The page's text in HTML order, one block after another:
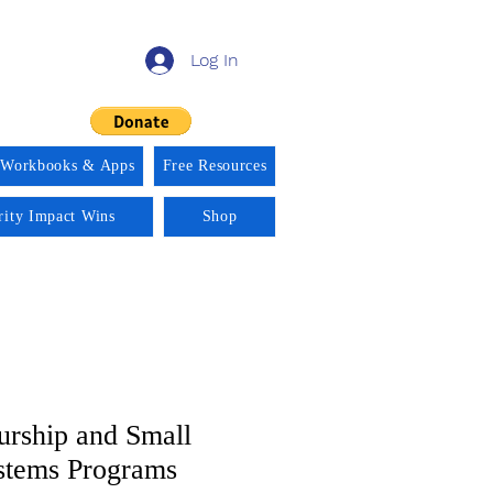
Log In
& Apps Free Resources
Impact Wins Shop
and Small
Programs